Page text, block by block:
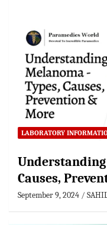
LABORATORY
Understanding
Causes,
September 9, 2024